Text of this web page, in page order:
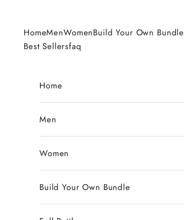
HomeMenWomenBuild Your Own Bundle
Best Sellersfaq
Home
Men
Women
Build Your Own Bundle